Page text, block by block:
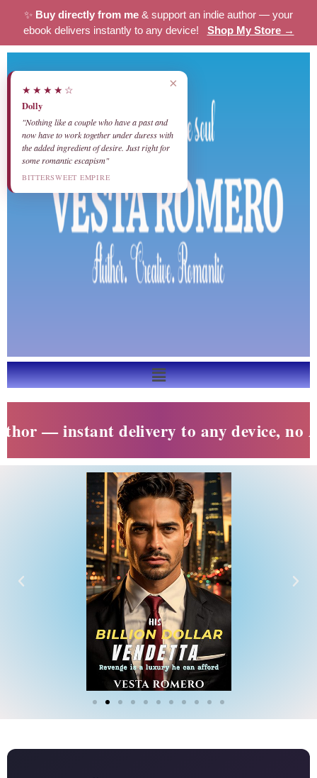
✨ Buy directly from me & support an indie author — your
ebook delivers instantly to any device! Shop My Store →
delivery to any device, no
×
★★★★☆
Dolly
"Nothing like a couple who have a past and
now have to work together under duress with
the added ingredient of desire. Just right for
some romantic escapism"
BITTERSWEET EMPIRE